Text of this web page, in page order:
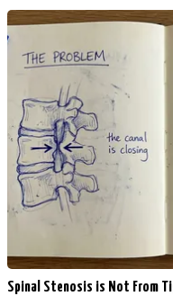
Spinal Stenosis is Not From